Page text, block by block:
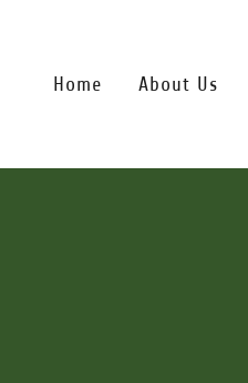
Home About Us